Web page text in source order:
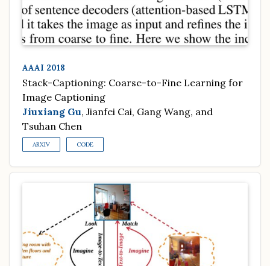
AAAI 2018
Stack-Captioning: Coarse-to-Fine Learning for
Image Captioning
Jiuxiang Gu, Jianfei Cai, Gang Wang, and
Tsuhan Chen
ARXIV CODE